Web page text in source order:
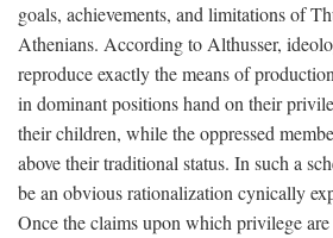
goals, achievements, and limitations of
Athenians. According to Althusser,
reproduce exactly the means of
in dominant positions hand on their
their children, while the oppressed
above their traditional status. In such a
be an obvious rationalization cynically
Once the claims upon which privilege are